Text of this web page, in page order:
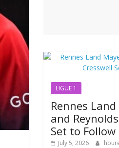
LIGUE 1
Rennes
and
Set to Follow
July 5, 2026